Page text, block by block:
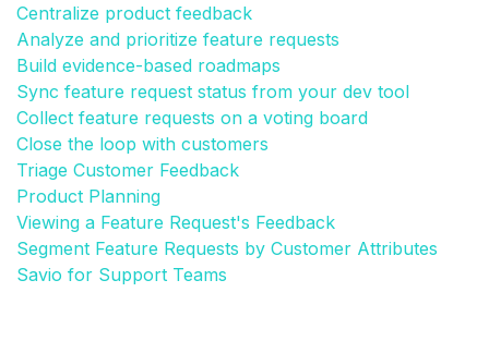
Centralize product feedback
Analyze and prioritize feature requests
Build evidence-based roadmaps
Sync feature request status from your dev tool
Collect feature requests on a voting board
Close the loop with customers
Triage Customer Feedback
Product Planning
Viewing a Feature Request's Feedback
Segment Feature Requests by Customer Attributes
Savio for Support Teams